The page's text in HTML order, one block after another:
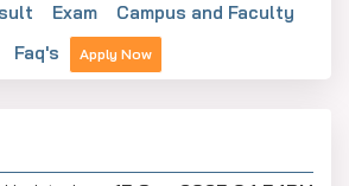
Exam
Campus and Faculty
Faq's
Apply Now